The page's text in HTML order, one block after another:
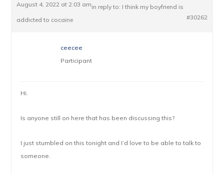
August 4, 2022 at 2:03 amin reply to: I think my boyfriend is
addicted to cocaine
#30262
ceecee
Participant
Hi.
Is anyone still on here that has been discussing this?
I just stumbled on this tonight and I’d love to be able to talk to
someone.